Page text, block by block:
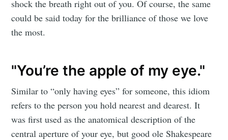
shock the breath right out of you. Of course, the same
could be said today for the brilliance of those we love
the most.
"You’re the apple of my eye."
Similar to “only having eyes” for someone, this idiom
refers to the person you hold nearest and dearest. It
was first used as the anatomical description of the
central aperture of your eye, but good ole Shakespeare